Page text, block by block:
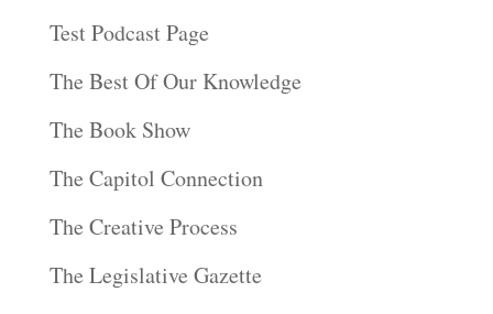
Test Podcast Page
The Best Of Our Knowledge
The Book Show
The Capitol Connection
The Creative Process
The Legislative Gazette